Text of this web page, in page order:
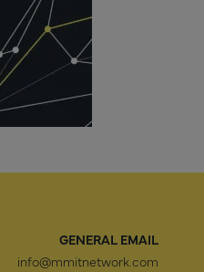
GENERAL EMAIL
info@mmitnetwork.com